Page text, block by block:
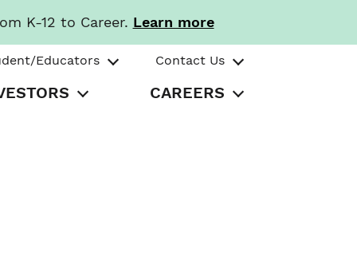
K-12 to Career. Learn more
Educators Contact Us
CAREERS